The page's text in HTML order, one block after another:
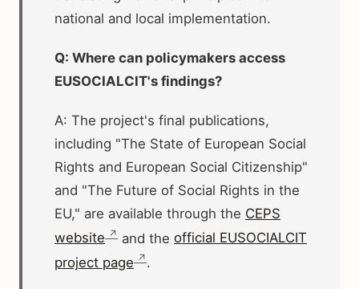
national and local implementation.
Q: Where can policymakers access
EUSOCIALCIT's findings?
A: The project's final publications,
including "The State of European Social
Rights and European Social Citizenship"
and "The Future of Social Rights in the
EU," are available through the CEPS
website
and the official EUSOCIALCIT
project page
.